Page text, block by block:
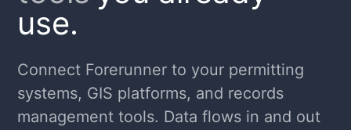
use.
Connect Forerunner to your permitting
systems, GIS platforms, and records
management tools. Data flows in and out